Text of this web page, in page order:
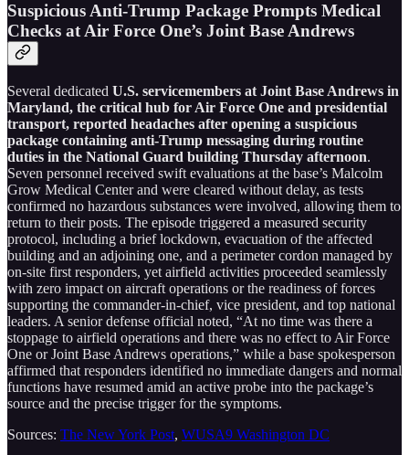
Suspicious Anti-Trump Package Prompts Medical
Checks at Air Force One’s Joint Base Andrews
Several dedicated U.S. servicemembers at Joint Base Andrews in
Maryland, the critical hub for Air Force One and presidential
transport, reported headaches after opening a suspicious
package containing anti-Trump messaging during routine
duties in the National Guard building Thursday afternoon.
Seven personnel received swift evaluations at the base’s Malcolm
Grow Medical Center and were cleared without delay, as tests
confirmed no hazardous substances were involved, allowing them to
return to their posts. The episode triggered a measured security
protocol, including a brief lockdown, evacuation of the affected
building and an adjoining one, and a perimeter cordon managed by
on-site first responders, yet airfield activities proceeded seamlessly
with zero impact on aircraft operations or the readiness of forces
supporting the commander-in-chief, vice president, and top national
leaders. A senior defense official noted, “At no time was there a
stoppage to airfield operations and there was no effect to Air Force
One or Joint Base Andrews operations,” while a base spokesperson
affirmed that responders identified no immediate dangers and normal
functions have resumed amid an active probe into the package’s
source and the precise trigger for the symptoms.
Sources: The New York Post, WUSA9 Washington DC